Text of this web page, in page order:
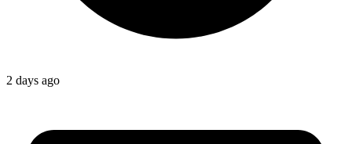
2 days ago